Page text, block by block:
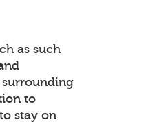
as such
surrounding
to
stay on